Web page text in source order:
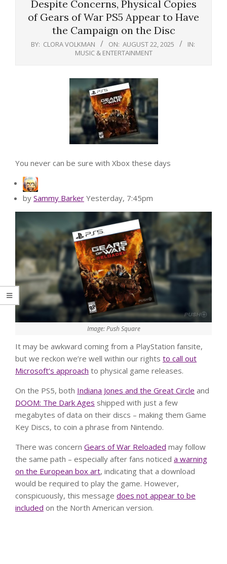
Despite Concerns, Physical Copies
of Gears of War PS5 Appear to Have
the Campaign on the Disc
BY: CLORA VOLKMAN ON: AUGUST 22, 2025
IN:
MUSIC & ENTERTAINMENT
You never can be sure with Xbox these days
by Sammy Barker Yesterday, 7:45pm
Image: Push Square
It may be awkward coming from a PlayStation fansite,
but we reckon we’re well within our rights to call out
Microsoft’s approach to physical game releases.
On the PS5, both Indiana Jones and the Great Circle and
DOOM: The Dark Ages shipped with just a few
megabytes of data on their discs – making them Game
Key Discs, to coin a phrase from Nintendo.
There was concern Gears of War Reloaded may follow
the same path – especially after fans noticed a warning
on the European box art, indicating that a download
would be required to play the game. However,
conspicuously, this message does not appear to be
included on the North American version.